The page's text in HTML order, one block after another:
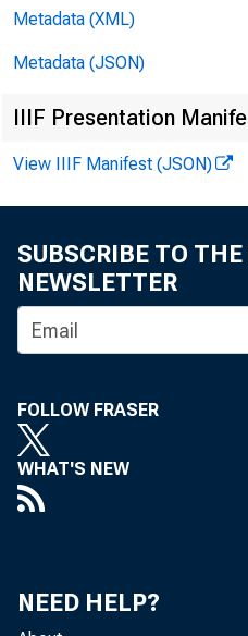
Metadata (XML)
Metadata (JSON)
IIIF Presentation
View IIIF Manifest (JSON)
SUBSCRIBE TO THE
NEWSLETTER
FOLLOW FRASER
WHAT'S NEW
NEED HELP?